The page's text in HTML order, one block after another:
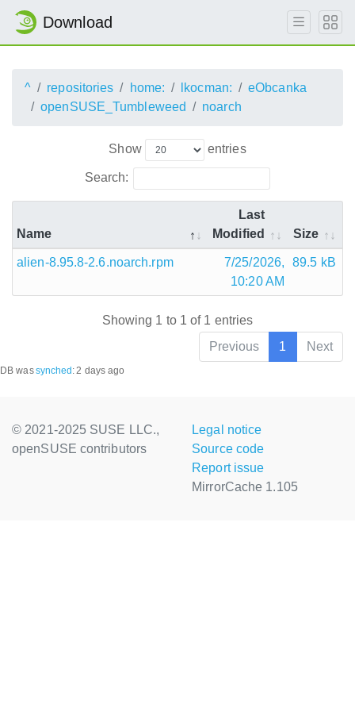
Download
^ repositories home: lkocman:
eObcanka
openSUSE_Tumbleweed
noarch
Show entries
Search:
Name
Last
Modified
Size
alien-8.95.8-2.6.noarch.rpm
7/25/2026,
10:20 AM
89.5 kB
Showing 1 to 1 of 1 entries
Previous
1 Next
DB wassynched :2 days ago
© 2021-2025 SUSE LLC.,
openSUSE contributors
Legal notice
Source code
Report issue
MirrorCache 1.105